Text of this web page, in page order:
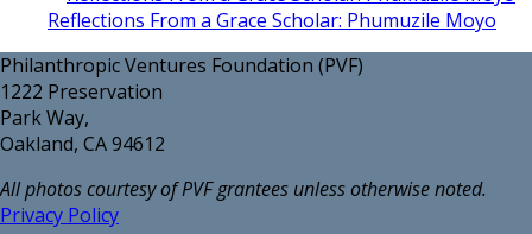
Reflections From a Grace Scholar: Phumuzile Moyo
Philanthropic Ventures Foundation (PVF)
1222 Preservation
Park Way,
Oakland, CA 94612
All photos courtesy of PVF grantees unless otherwise noted.
Privacy Policy